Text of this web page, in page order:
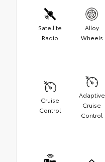
Satellite
Radio
Alloy
Wheels
Cruise
Control
Adaptive
Cruise
Control